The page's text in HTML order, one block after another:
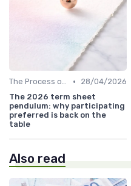
The Process of Venture Funding •
28/04/2026
The 2026 term sheet
pendulum: why participating
preferred is back on the
table
Also read